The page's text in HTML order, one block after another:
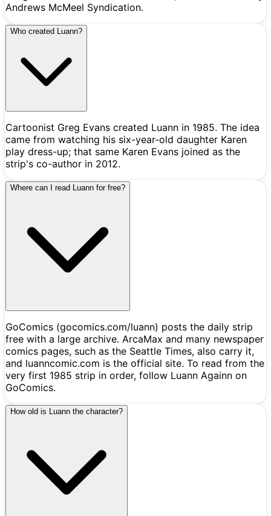
Andrews McMeel Syndication.
Who created Luann?
Cartoonist Greg Evans created Luann in 1985. The idea
came from watching his six-year-old daughter Karen
play dress-up; that same Karen Evans joined as the
strip's co-author in 2012.
Where can I read Luann for free?
GoComics (gocomics.com/luann) posts the daily strip
free with a large archive. ArcaMax and many newspaper
comics pages, such as the Seattle Times, also carry it,
and luanncomic.com is the official site. To read from the
very first 1985 strip in order, follow Luann Againn on
GoComics.
How old is Luann the character?